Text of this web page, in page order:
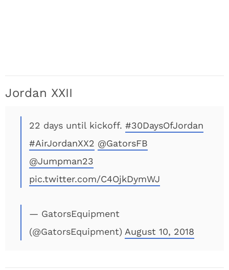
Jordan XXII
22 days until kickoff. #30DaysOfJordan
#AirJordanXX2 @GatorsFB
@Jumpman23
pic.twitter.com/C4OjkDymWJ
— GatorsEquipment
(@GatorsEquipment) August 10, 2018